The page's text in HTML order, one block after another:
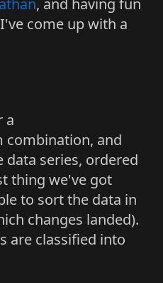
, and having fun
come up with a
a
and
series, ordered
thing we've got
to sort the data in
changes landed).
are classified into